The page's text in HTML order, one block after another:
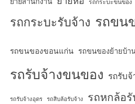
รถกระบะขนของ
รถกระบะรับจ้าง รถขน
รถขนของขอนแก่น รถขนของย้ายบ้า
รถรับจ้างขนของ รถรับ
รถรับจ้างอุดร รถสิบล้อรับจ้าง รถหกล้อรั